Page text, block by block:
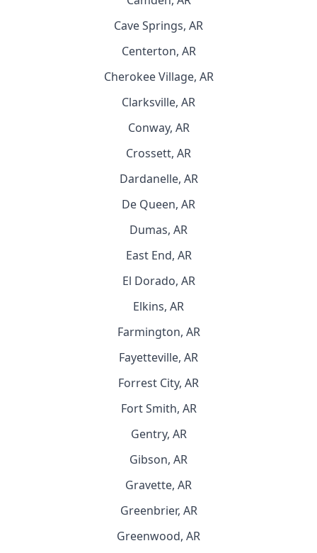
Cave Springs, AR
Centerton, AR
Cherokee Village, AR
Clarksville, AR
Conway, AR
Crossett, AR
Dardanelle, AR
De Queen, AR
Dumas, AR
East End, AR
El Dorado, AR
Elkins, AR
Farmington, AR
Fayetteville, AR
Forrest City, AR
Fort Smith, AR
Gentry, AR
Gibson, AR
Gravette, AR
Greenbrier, AR
Greenwood, AR